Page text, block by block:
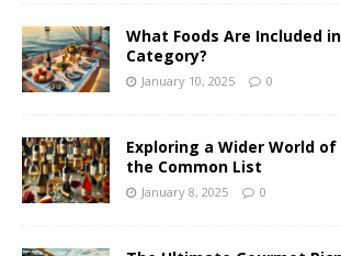
What Foods Are Included
Category?
January 10, 2025 0
Exploring a Wider World of
the Common List
January 8, 2025 0